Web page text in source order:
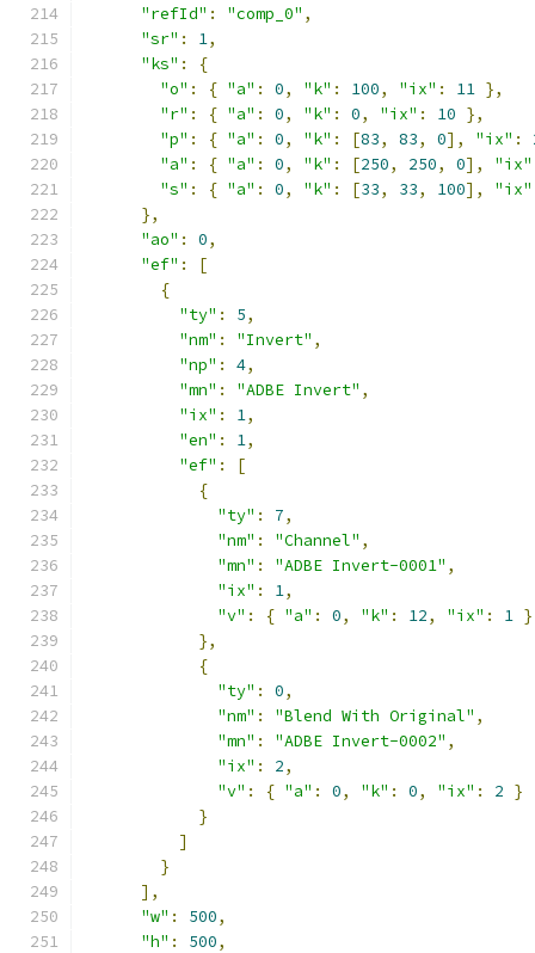
"refId" : "comp_0" ,
"sr" : 1,
"ks" :
{
"o" : { "a" : 0, "k" : 100, "ix" : 11 },
"r" : { "a" : 0, "k" : 0, "ix" : 10 },
"p" : { "a" : 0, "k" : [83, 83, 0], "ix" :
"a" : { "a" : 0, "k" : [250, 250, 0], "ix"
"s" : { "a" : 0, "k" : [33, 33, 100], "ix"
},
"ao" : 0,
"ef" :
[
{
"ty" : 5,
"nm" : "Invert" ,
"np" : 4,
"mn" : "ADBE Invert" ,
"ix" : 1,
"en" : 1,
"ef" :
[
{
"ty" : 7,
"nm" : "Channel" ,
"mn" : "ADBE Invert-0001" ,
"ix" : 1,
"v" : { "a" : 0, "k" : 12, "ix" : 1 }
},
{
"ty" : 0,
"nm" : "Blend With Original" ,
"mn" : "ADBE Invert-0002" ,
"ix" : 2,
"v" : { "a" : 0, "k" : 0, "ix" : 2 }
}
]
}
],
"w" : 500,
"h" : 500,